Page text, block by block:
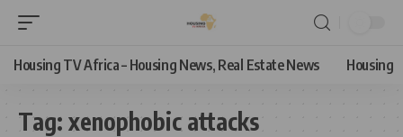
Housing TV Africa – Housing News, Real Estate News Housing
Tag: xenophobic attacks